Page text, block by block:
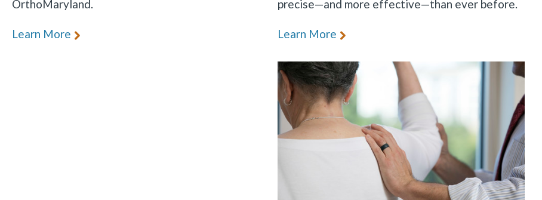
OrthoMaryland.
Learn More
precise—and more effective—than ever before.
Learn More